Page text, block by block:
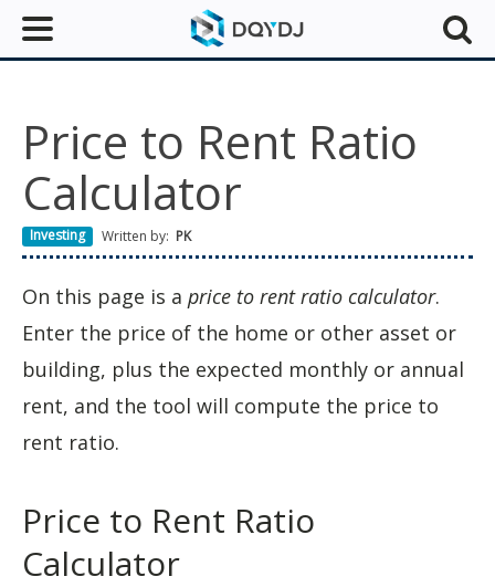
Price to Rent Ratio
Calculator
Investing Written by: PK
On this page is a price to rent ratio calculator.
Enter the price of the home or other asset or
building, plus the expected monthly or annual
rent, and the tool will compute the price to
rent ratio.
Price to Rent Ratio
Calculator